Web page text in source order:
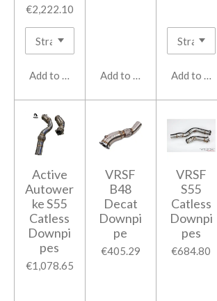
€2,222.10
Add to cart Add to cart Add to cart
Active
Autower
ke S55
Catless
Downpi
pes
€1,078.65
VRSF
B48
Decat
Downpi
pe
€405.29
VRSF
S55
Catless
Downpi
pes
€684.80